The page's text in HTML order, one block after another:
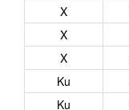
X
X
X
Ku
Ku